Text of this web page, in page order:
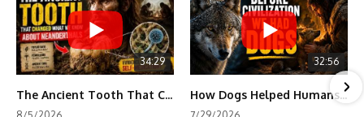
34:29
The Ancient Tooth That Changed What We Know About Neanderthals
32:56
How Dogs Helped Humans Survive Before Civilization